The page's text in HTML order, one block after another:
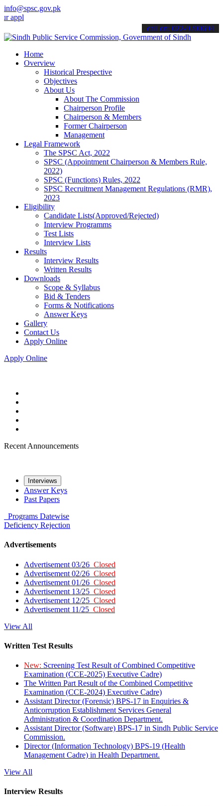
info@spsc.gov.pk
online & stay informed about the latest SPSC updates &
call on: 022-9200694
Home
Overview
Historical Prespective
Objectives
About Us
About The Commission
Chairperson Profile
Chairperson & Members
Former Chairperson
Management
Legal Framework
The SPSC Act, 2022
SPSC (Appointment Chairperson & Members Rule,
2022)
SPSC (Functions) Rules, 2022
SPSC Recruitment Management Regulations (RMR),
2023
Eligibility
Candidate Lists(Approved/Rejected)
Interview Programms
Test Lists
Interview Lists
Results
Interview Results
Written Results
Downloads
Scope & Syllabus
Bid & Tenders
Forms & Notifications
Answer Keys
Gallery
Contact Us
Apply Online
Apply Online
Recent Announcements
Interviews
Answer Keys
Past Papers
Programs Datewise
Deficiency Rejection
Advertisements
Advertisement 03/26 Closed
Advertisement 02/26 Closed
Advertisement 01/26 Closed
Advertisement 13/25 Closed
Advertisement 12/25 Closed
Advertisement 11/25 Closed
View All
Written Test Results
New: Screening Test Result of Combined Competitive
Examination (CCE-2025) Executive Cadre)
The Written Part Result of the Combined Competitive
Examination (CCE-2024) Executive Cadre)
Assistant Director (Forensic) BPS-17 in Enquiries &
Anticorruption Establishment Services General
Administration & Coordination Department.
Assistant Director (Software) BPS-17 in Sindh Public Service
Commission.
Director (Information Technology) BPS-19 (Health
Management Cadre) in Health Department.
View All
Interview Results